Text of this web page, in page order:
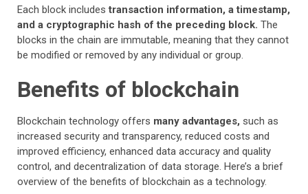
Each block includestransaction information, a timestamp,
and a cryptographic hash of the preceding block. The
blocks in the chain are immutable, meaning that they cannot
be modified or removed by any individual or group.
Benefits of blockchain
Blockchain technology offers many advantages, such as
increased security and transparency, reduced costs and
improved efficiency, enhanced data accuracy and quality
control, and decentralization of data storage. Here’s a brief
overview of the benefits of blockchain as a technology.